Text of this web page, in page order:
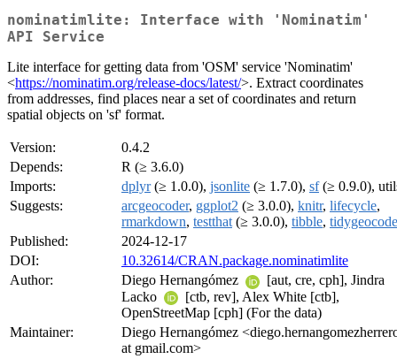
nominatimlite: Interface with 'Nominatim'
API Service
Lite interface for getting data from 'OSM' service 'Nominatim'
<https://nominatim.org/release-docs/latest/>. Extract coordinates
from addresses, find places near a set of coordinates and return
spatial objects on 'sf' format.
Version:
0.4.2
Depends:
R (≥ 3.6.0)
Imports:
dplyr(≥ 1.0.0), jsonlite (≥ 1.7.0), sf(≥ 0.9.0),
Suggests:
arcgeocoder, ggplot2 (≥ 3.0.0), knitr, lifecycle,
rmarkdown, testthat (≥ 3.0.0), tibble,
Published:
2024-12-17
DOI:
10.32614/CRAN.package.nominatimlite
Author:
Diego Hernangómez
[aut, cre, cph], Jindra
Lacko
[ctb, rev], Alex White [ctb],
OpenStreetMap [cph] (For the data)
Maintainer:
Diego Hernangómez
at gmail.com>